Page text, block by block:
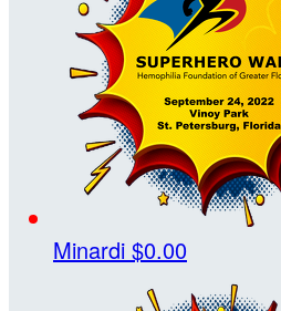
Minardi $0.00